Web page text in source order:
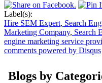
Label(s):
Hire SEM Expert, Search
Marketing Company, Search
engine marketing service
comments powered by Disqus
Blogs by